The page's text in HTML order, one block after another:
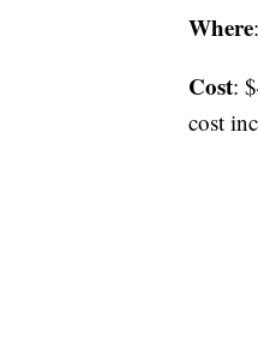
Where
Cost:
cost